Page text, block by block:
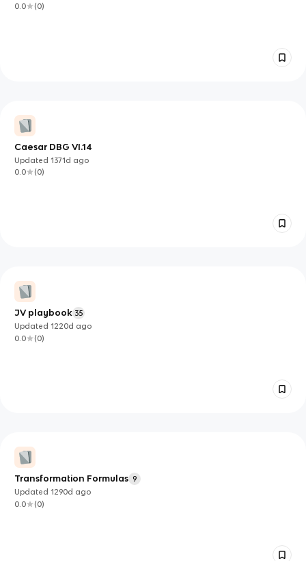
0.0
(0)
Caesar DBG VI.14
Updated1371d ago
0.0
(0)
JV playbook 35
Updated1220d ago
0.0
(0)
Transformation Formulas 9
Updated1290d ago
0.0
(0)